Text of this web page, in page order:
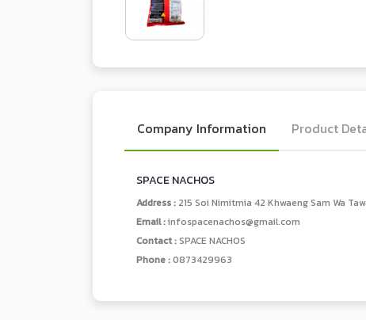
Company Information Product
SPACE NACHOS
Address : 215 Soi Nimitmia 42 Khwaeng Sam Wa
Email :infospacenachos@gmail.com
Contact :SPACE NACHOS
Phone :0873429963